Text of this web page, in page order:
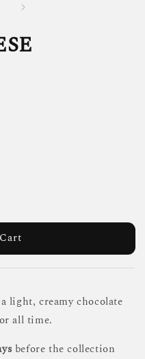
light, creamy chocolate
all time.
before the collection